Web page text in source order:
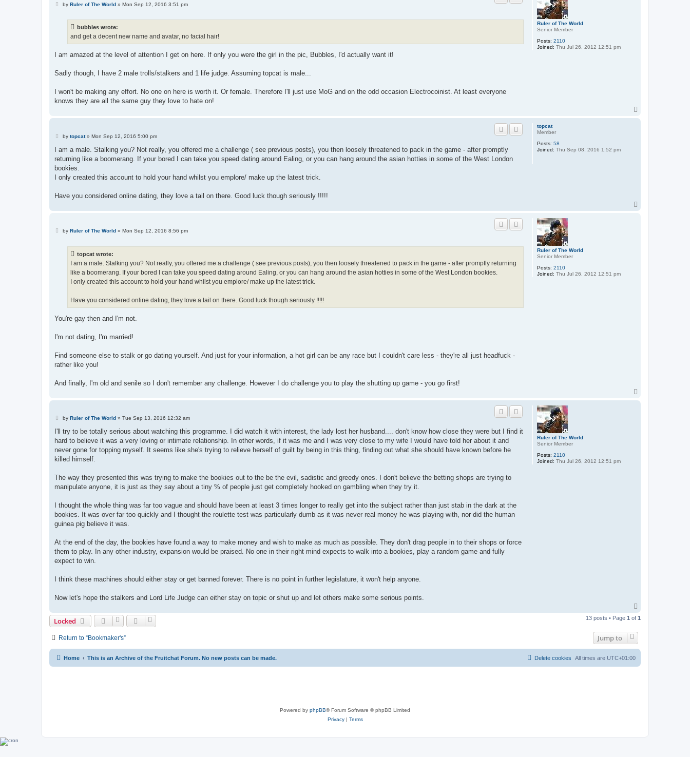
Ruler of The World
Senior Member
Posts: 2110
Joined: Thu Jul 26, 2012 12:51 pm
Pby Ruler of The World» Mon Sep 12, 2016 3:51 pm
bubbles wrote:
and get a decent new name and avatar, no facial hair!
I am amazed at the level of attention I get on here. If only you were the girl in the pic, Bubbles, I'd actually want it!
Sadly though, I have 2 male trolls/stalkers and 1 life judge. Assuming topcat is male...
I won't be making any effort. No one on here is worth it. Or female. Therefore I'll just use MoG and on the odd occasion Electrocoinist. At least everyone
knows they are all the same guy they love to hate on!
topcat
Member
Posts: 58
Joined: Thu Sep 08, 2016 1:52 pm
P
s
by topcat» Mon Sep 12, 2016 5:00 pm
I am a male. Stalking you? Not really, you offered me a challenge ( see previous posts), you then loosely threatened to pack in the game - after promptly
returning like a boomerang. If your bored I can take you speed dating around Ealing, or you can hang around the asian hotties in some of the West London
bookies.
I only created this account to hold your hand whilst you emplore/ make up the latest trick.
Have you considered online dating, they love a tail on there. Good luck though seriously !!!!!
Ruler of The World
Senior Member
Posts: 2110
Joined: Thu Jul 26, 2012 12:51 pm
Pby Ruler of The World» Mon Sep 12, 2016 8:56 pm
topcat wrote:
I am a male. Stalking you? Not really, you offered me a challenge ( see previous posts), you then loosely threatened to pack in the game - after promptly returning
like a boomerang. If your bored I can take you speed dating around Ealing, or you can hang around the asian hotties in some of the West London bookies.
I only created this account to hold your hand whilst you emplore/ make up the latest trick.
Have you considered online dating, they love a tail on there. Good luck though seriously !!!!!
You're gay then and I'm not.
I'm not dating, I'm married!
Find someone else to stalk or go dating yourself. And just for your information, a hot girl can be any race but I couldn't care less - they're all just headfuck -
rather like you!
And finally, I'm old and senile so I don't remember any challenge. However I do challenge you to play the shutting up game - you go first!
Ruler of The World
Senior Member
Posts: 2110
Joined: Thu Jul 26, 2012 12:51 pm
P
s
by Ruler of The World » Tue Sep 13, 2016 12:32 am
I'll try to be totally serious about watching this programme. I did watch it with interest, the lady lost her husband.... don't know how close they were but I find it
hard to believe it was a very loving or intimate relationship. In other words, if it was me and I was very close to my wife I would have told her about it and
never gone for topping myself. It seems like she's trying to relieve herself of guilt by being in this thing, finding out what she should have known before he
killed himself.
The way they presented this was trying to make the bookies out to the be the evil, sadistic and greedy ones. I don't believe the betting shops are trying to
manipulate anyone, it is just as they say about a tiny % of people just get completely hooked on gambling when they try it.
I thought the whole thing was far too vague and should have been at least 3 times longer to really get into the subject rather than just stab in the dark at the
bookies. It was over far too quickly and I thought the roulette test was particularly dumb as it was never real money he was playing with, nor did the human
guinea pig believe it was.
At the end of the day, the bookies have found a way to make money and wish to make as much as possible. They don't drag people in to their shops or force
them to play. In any other industry, expansion would be praised. No one in their right mind expects to walk into a bookies, play a random game and fully
expect to win.
I think these machines should either stay or get banned forever. There is no point in further legislature, it won't help anyone.
Now let's hope the stalkers and Lord Life Judge can either stay on topic or shut up and let others make some serious points.
p
Locked 13 posts • Page 1 of 1
Return to “Bookmaker's” Jump to
Home This is an Archive of the Fruitchat Forum. No new posts can be made. All times are UTC+01:00
Delete cookies
Powered by phpBB® Forum Software © phpBB Limited
Privacy| Terms